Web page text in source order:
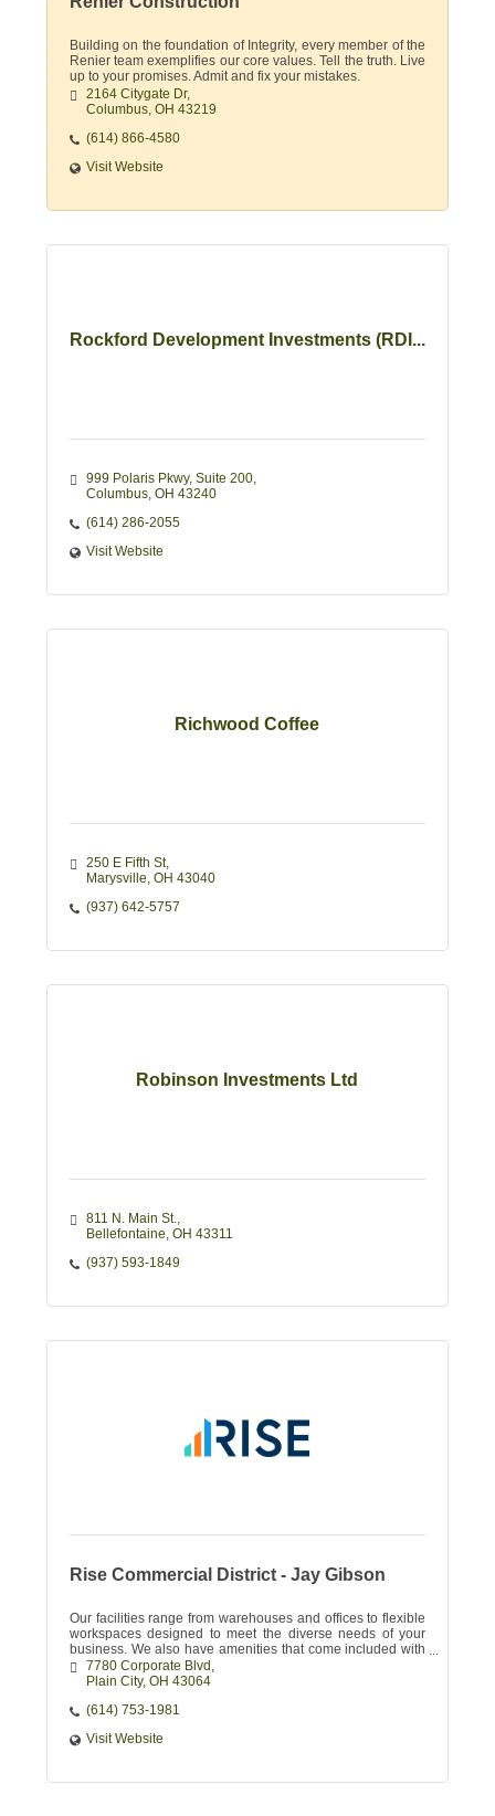
Building on the foundation of Integrity, every member of the
Renier team exemplifies our core values. Tell the truth. Live
up to your promises. Admit and fix your mistakes.
2164 Citygate Dr
Columbus OH 43219
(614) 866-4580
Visit Website
Rockford Development Investments (RDI...
999 Polaris Pkwy Suite 200
Columbus OH 43240
(614) 286-2055
Visit Website
Richwood Coffee
250 E Fifth St
Marysville OH 43040
(937) 642-5757
Robinson Investments Ltd
811 N. Main St.
Bellefontaine OH 43311
(937) 593-1849
Rise Commercial District - Jay Gibson
Our facilities range from warehouses and offices to flexible
workspaces designed to meet the diverse needs of your
business. We also have amenities that come included with
your lease.
7780 Corporate Blvd
Plain City OH 43064
(614) 753-1981
Visit Website